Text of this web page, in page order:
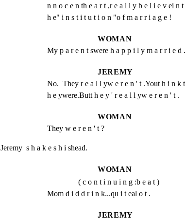
n n o c e n th e a r t ,r e a l l y b e l i e v ei n t
h e" i n s t i t u t i o n "o f m a r r i a g e !
WOMAN
My p a r e n t swere h a p p i l y m a r r i e d .
JEREMY
No.  They r e a l l yw e r e n ' t .Yout h i n k t
h e ywere.Butt h e y ' r e a l l yw e r e n ' t .
WOMAN
They w e r e n ' t ?
Jeremy  s h a k e s h i shead.
WOMAN
( c o n t i n u i n g :b e a t )
Mom d i d d r i n k...qu i t eal o t .
JEREMY